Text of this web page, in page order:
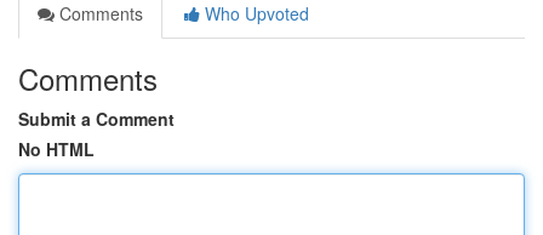
Comments
Who Upvoted
Comments
Submit a Comment
No HTML